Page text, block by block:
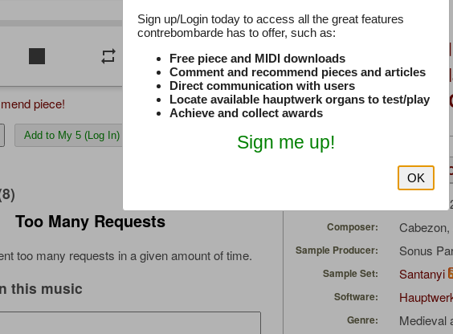
0:00/0:00
stop repeat volume_down
piece!
Add to My 5 (Log In)
Too Many Requests
too many requests in a given amount of time.
this music
Latest Thread
You Asked, I
to Hauptwerk: 3-
Modern Build (No
Suggested Same
Composer:
Sample Producer: Sonus
Sample Set: Santanyi
Software:
Genre: Medieval
Sign up/Login today to access all the great features
contrebombarde has to offer, such as:
Free piece and MIDI downloads
Comment and recommend pieces and articles
Direct communication with users
Locate available hauptwerk organs to test/play
Achieve and collect awards
Sign me up!
OK